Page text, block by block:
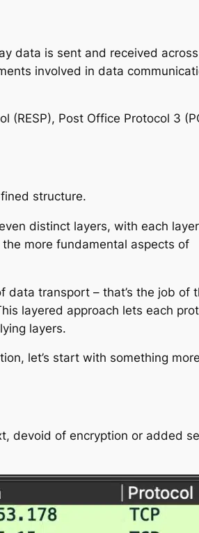
data is sent and received
involved in data
(RESP), Post Office Protocol 3
structure.
distinct layers, with each layer
more fundamental aspects of
data transport – that’s the job of
layered approach lets each
layers.
let’s start with something more
devoid of encryption or added